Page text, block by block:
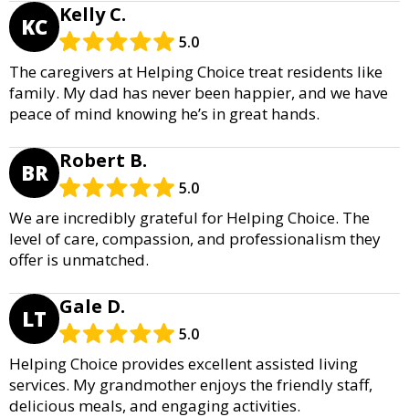
KC Kelly C.
5.0
The caregivers at Helping Choice treat residents like
family. My dad has never been happier, and we have
peace of mind knowing he’s in great hands.
BR Robert B.
5.0
We are incredibly grateful for Helping Choice. The
level of care, compassion, and professionalism they
offer is unmatched.
LT Gale D.
5.0
Helping Choice provides excellent assisted living
services. My grandmother enjoys the friendly staff,
delicious meals, and engaging activities.